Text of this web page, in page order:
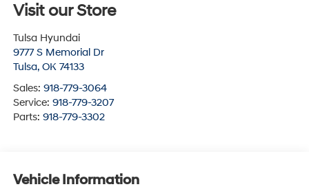
Visit our Store
Tulsa Hyundai
9777 S Memorial Dr
Tulsa, OK 74133
Sales: 918-779-3064
Service: 918-779-3207
Parts: 918-779-3302
Vehicle Information